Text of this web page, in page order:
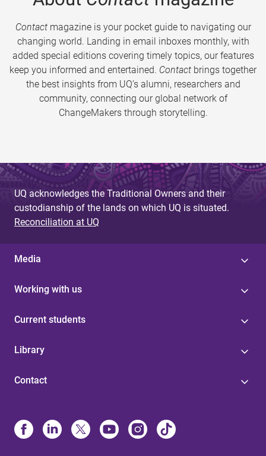
Contactmagazine is your pocket guide to navigating our
changing world. Landing in email inboxes monthly, with
added special editions covering timely topics, our features
keep you informed and entertained. Contact brings together
the best insights from UQ’s alumni, researchers and
community, connecting our global network of
ChangeMakers through storytelling.
UQ acknowledges the Traditional Owners and their
custodianship of the lands on which UQ is situated.
Reconciliation at UQ
Media
Working with us
Current students
Library
Contact